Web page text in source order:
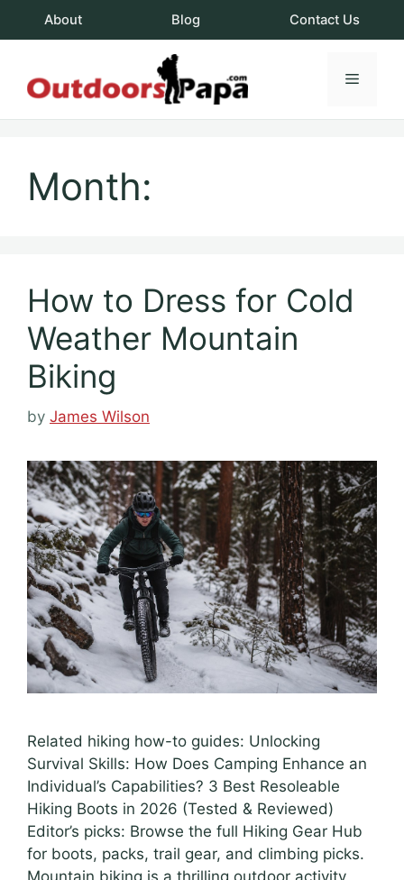
About Blog Contact Us
Menu
Month:
How to Dress for Cold
Weather Mountain
Biking
by James Wilson
Related hiking how-to guides: Unlocking
Survival Skills: How Does Camping Enhance an
Individual’s Capabilities? 3 Best Resoleable
Hiking Boots in 2026 (Tested & Reviewed)
Editor’s picks: Browse the full Hiking Gear Hub
for boots, packs, trail gear, and climbing picks.